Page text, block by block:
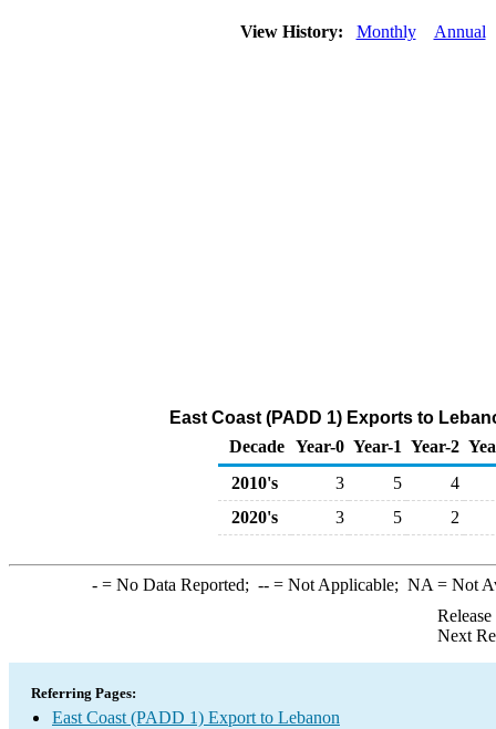
View History: Monthly Annual
East Coast (PADD 1) Exports to
Decade Year-0 Year-1 Year-2
2010's
3 5
4
2020's
3 5 2
-= No Data Reported; --= Not Applicable; NA = Not
Next
Referring Pages:
East Coast (PADD 1) Export to Lebanon